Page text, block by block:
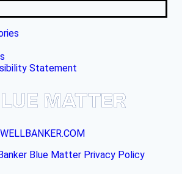
Statement
Blue Matter Privacy Policy